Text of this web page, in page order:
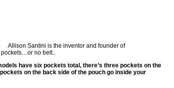
Allison Santini is the inventor and founder of
no belt..
have six pockets total, there’s three pockets on the
on the back side of the pouch go inside your